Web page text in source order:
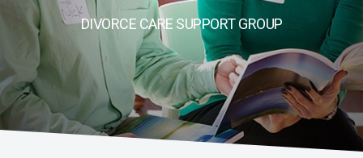
DIVORCE CARE SUPPORT GROUP